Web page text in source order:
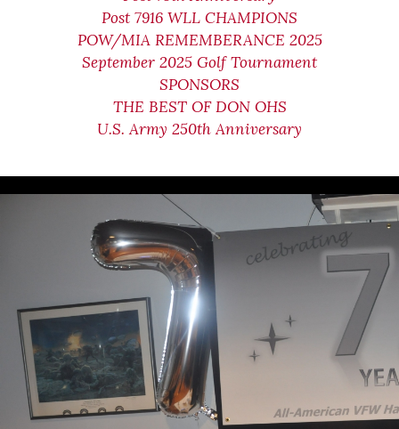
Post 7916 WLL CHAMPIONS
POW/MIA REMEMBERANCE 2025
September 2025 Golf Tournament
SPONSORS
THE BEST OF DON OHS
U.S. Army 250th Anniversary